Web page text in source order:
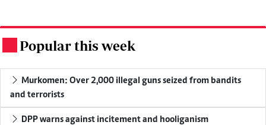
Popular this week
Murkomen: Over 2,000 illegal guns seized from bandits
and terrorists
DPP warns against incitement and hooliganism